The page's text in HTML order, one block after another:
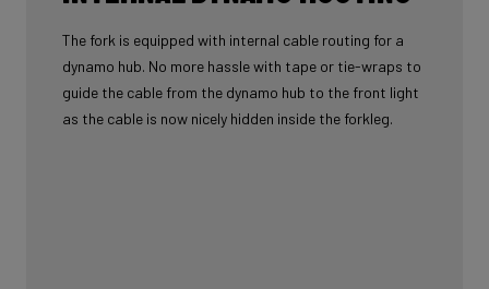
The fork is equipped with internal cable routing for a
dynamo hub. No more hassle with tape or tie-wraps to
guide the cable from the dynamo hub to the front light
as the cable is now nicely hidden inside the forkleg.